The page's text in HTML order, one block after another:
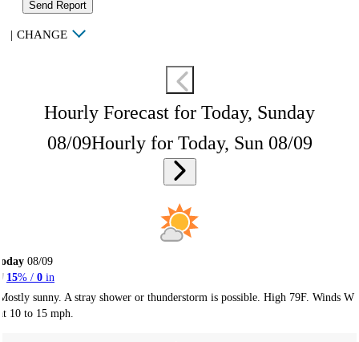
Send Report
| CHANGE
Hourly Forecast for Today, Sunday
08/09Hourly for Today, Sun 08/09
08/09
15% / 0 in
sunny. A stray shower or thunderstorm is possible. High 79F. Winds W
10 to 15 mph.